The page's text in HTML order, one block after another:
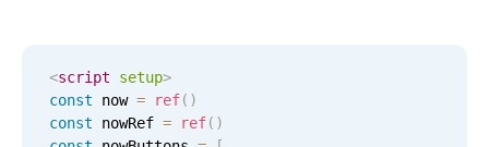
July
August
<script setup>
const now = ref( )
const nowRef = ref( )